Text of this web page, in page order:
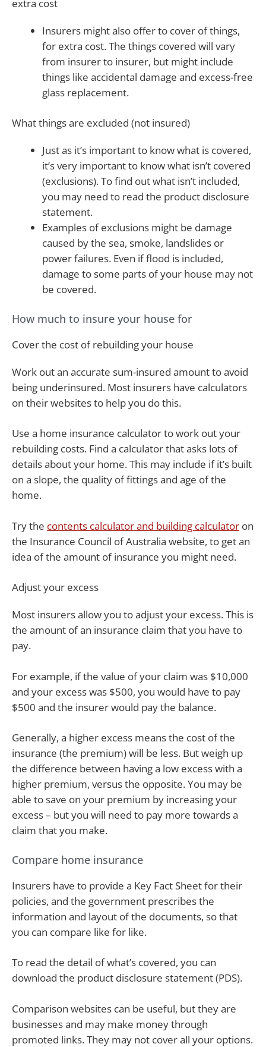
extra cost
Insurers might also offer to cover of things,
for extra cost. The things covered will vary
from insurer to insurer, but might include
things like accidental damage and excess-free
glass replacement.
What things are excluded (not insured)
Just as it’s important to know what is covered,
it’s very important to know what isn’t covered
(exclusions). To find out what isn’t included,
you may need to read the product disclosure
statement.
Examples of exclusions might be damage
caused by the sea, smoke, landslides or
power failures. Even if flood is included,
damage to some parts of your house may not
be covered.
How much to insure your house for
Cover the cost of rebuilding your house
Work out an accurate sum-insured amount to avoid
being underinsured. Most insurers have calculators
on their websites to help you do this.
Use a home insurance calculator to work out your
rebuilding costs. Find a calculator that asks lots of
details about your home. This may include if it’s built
on a slope, the quality of fittings and age of the
home.
Try the contents calculator and building calculator on
the Insurance Council of Australia website, to get an
idea of the amount of insurance you might need.
Adjust your excess
Most insurers allow you to adjust your excess. This is
the amount of an insurance claim that you have to
pay.
For example, if the value of your claim was $10,000
and your excess was $500, you would have to pay
$500 and the insurer would pay the balance.
Generally, a higher excess means the cost of the
insurance (the premium) will be less. But weigh up
the difference between having a low excess with a
higher premium, versus the opposite. You may be
able to save on your premium by increasing your
excess – but you will need to pay more towards a
claim that you make.
Compare home insurance
Insurers have to provide a Key Fact Sheet for their
policies, and the government prescribes the
information and layout of the documents, so that
you can compare like for like.
To read the detail of what’s covered, you can
download the product disclosure statement (PDS).
Comparison websites can be useful, but they are
businesses and may make money through
promoted links. They may not cover all your options.